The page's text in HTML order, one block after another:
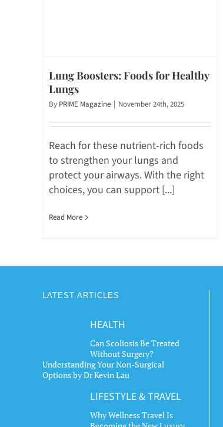
Lung Boosters: Foods for Healthy
Lungs
By PRIME Magazine | November 24th, 2025
Reach for these nutrient-rich foods
to strengthen your lungs and
protect your airways. With the right
choices, you can support [...]
Read More
LATEST ARTICLES
HEALTH
Can Scoliosis Be Treated
Without Surgery?
Understanding Your Non-Surgical
Options by Dr Kevin Lau
LIFESTYLE & TRAVEL
Why Wellness Travel Is